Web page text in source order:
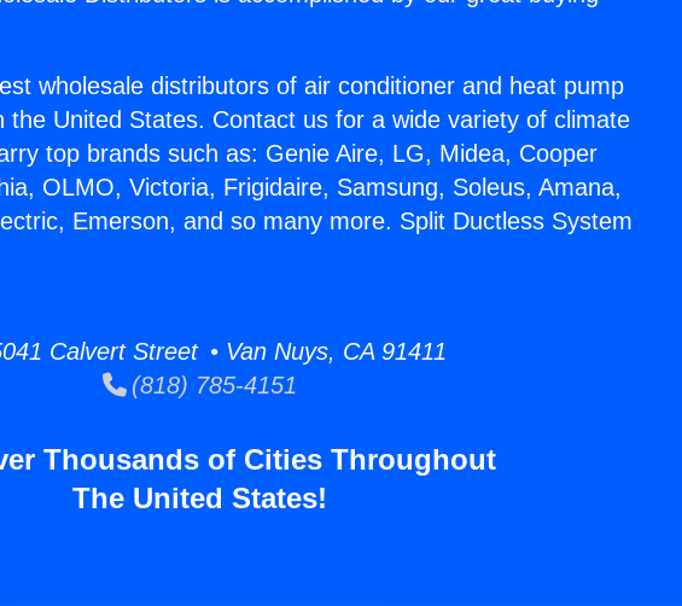
wholesale distributors of air conditioner and heat pump
the United States. Contact us for a wide variety of climate
top brands such as: Genie Aire, LG, Midea, Cooper
OLMO, Victoria, Frigidaire, Samsung, Soleus, Amana,
Emerson, and so many more. Split Ductless System
Calvert Street • Van Nuys, CA 91411
(818) 785-4151
Thousands of Cities Throughout
The United States!